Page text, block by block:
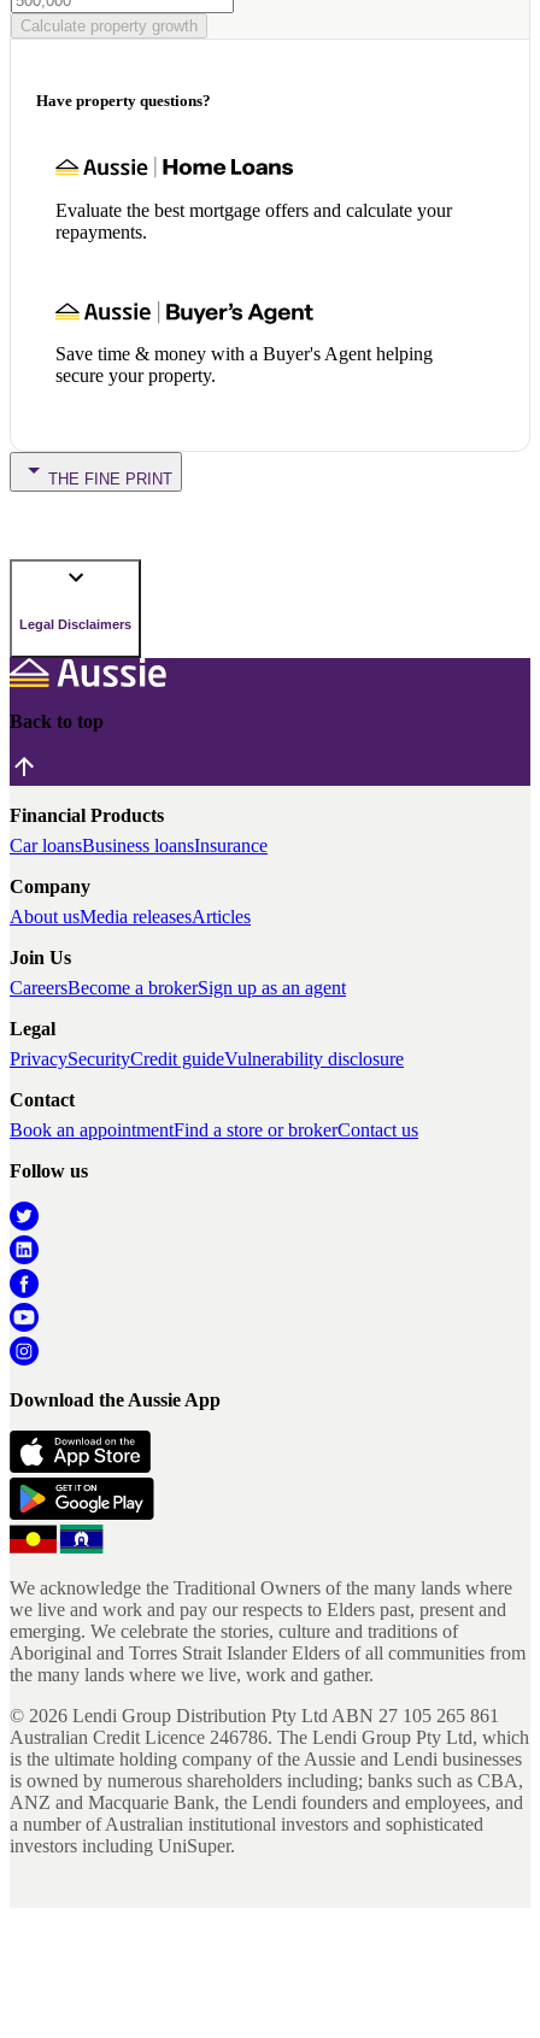
Calculate property growth
Have property questions?
Evaluate the best mortgage offers and calculate your
repayments.
Save time & money with a Buyer's Agent helping
secure your property.
THE FINE PRINT
Legal Disclaimers
Back to top
Financial Products
Car loansBusiness loansInsurance
Company
About usMedia releasesArticles
Join Us
CareersBecome a brokerSign up as an agent
Legal
PrivacySecurityCredit guideVulnerability disclosure
Contact
Book an appointmentFind a store or brokerContact us
Follow us
Download the Aussie App
We acknowledge the Traditional Owners of the many lands where
we live and work and pay our respects to Elders past, present and
emerging. We celebrate the stories, culture and traditions of
Aboriginal and Torres Strait Islander Elders of all communities from
the many lands where we live, work and gather.
© 2026 Lendi Group Distribution Pty Ltd ABN 27 105 265 861
Australian Credit Licence 246786. The Lendi Group Pty Ltd, which
is the ultimate holding company of the Aussie and Lendi businesses
is owned by numerous shareholders including; banks such as CBA,
ANZ and Macquarie Bank, the Lendi founders and employees, and
a number of Australian institutional investors and sophisticated
investors including UniSuper.